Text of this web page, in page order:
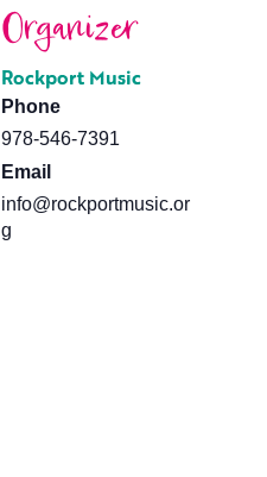
Organizer
Rockport Music
Phone
978-546-7391
Email
info@rockportmusic.or
g